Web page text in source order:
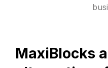
MaxiBlocks